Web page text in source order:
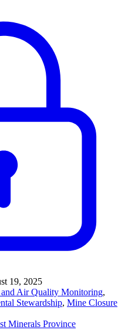
19, 2025
and Air Quality Monitoring,
Stewardship, Mine Closure
Minerals Province